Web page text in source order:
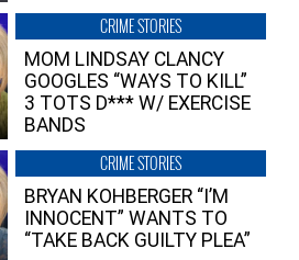
CRIME STORIES
MOM LINDSAY CLANCY
GOOGLES “WAYS TO KILL”
3 TOTS D*** W/ EXERCISE
BANDS
CRIME STORIES
BRYAN KOHBERGER “I’M
INNOCENT” WANTS TO
“TAKE BACK GUILTY PLEA”